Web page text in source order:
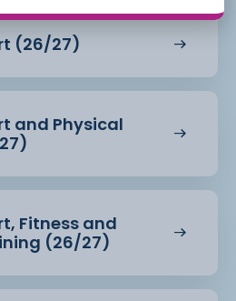
(26/27)
and Physical
Fitness and
(26/27)